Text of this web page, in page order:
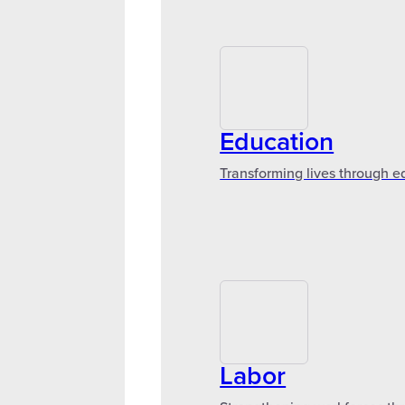
Education
Transforming lives through
Labor